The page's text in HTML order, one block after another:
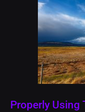
Properly Using